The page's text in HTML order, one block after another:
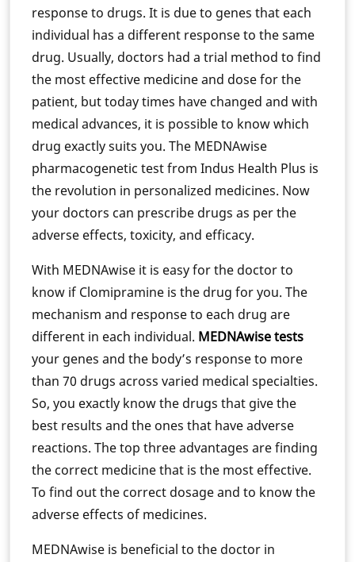
response to drugs. It is due to genes that each
individual has a different response to the same
drug. Usually, doctors had a trial method to find
the most effective medicine and dose for the
patient, but today times have changed and with
medical advances, it is possible to know which
drug exactly suits you. The MEDNAwise
pharmacogenetic test from Indus Health Plus is
the revolution in personalized medicines. Now
your doctors can prescribe drugs as per the
adverse effects, toxicity, and efficacy.
With MEDNAwise it is easy for the doctor to
know if Clomipramine is the drug for you. The
mechanism and response to each drug are
different in each individual. MEDNAwise tests
your genes and the body’s response to more
than 70 drugs across varied medical specialties.
So, you exactly know the drugs that give the
best results and the ones that have adverse
reactions. The top three advantages are finding
the correct medicine that is the most effective.
To find out the correct dosage and to know the
adverse effects of medicines.
MEDNAwise is beneficial to the doctor in